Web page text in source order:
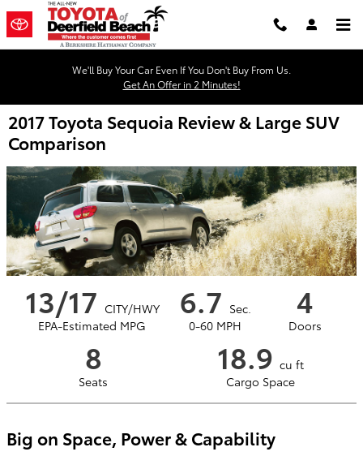
Skip to main content
We'll Buy Your Car Even If You Don't Buy From Us.
Get An Offer in 2 Minutes!
2017 Toyota Sequoia Review & Large SUV
Comparison
13/17 CITY/HWY
EPA-Estimated MPG
6.7 Sec.
0-60 MPH
4
Doors
8
Seats
18.9 cu ft
Cargo Space
Big on Space, Power & Capability